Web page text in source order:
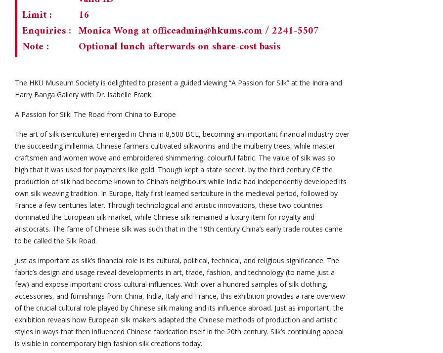
Limit :
16
Enquiries : Monica Wong at officeadmin@hkums.com/ 2241-5507
Note :
Optional lunch afterwards on share-cost basis
The HKU Museum Society is delighted to present a guided viewing “A Passion for Silk” at the Indra and
Harry Banga Gallery with Dr. Isabelle Frank.
A Passion for Silk: The Road from China to Europe
The art of silk (sericulture) emerged in China in 8,500 BCE, becoming an important financial industry over
the succeeding millennia. Chinese farmers cultivated silkworms and the mulberry trees, while master
craftsmen and women wove and embroidered shimmering, colourful fabric. The value of silk was so
high that it was used for payments like gold. Though kept a state secret, by the third century CE the
production of silk had become known to China’s neighbours while India had independently developed its
own silk weaving tradition. In Europe, Italy first learned sericulture in the medieval period, followed by
France a few centuries later. Through technological and artistic innovations, these two countries
dominated the European silk market, while Chinese silk remained a luxury item for royalty and
aristocrats. The fame of Chinese silk was such that in the 19th century China’s early trade routes came
to be called the Silk Road.
Just as important as silk’s financial role is its cultural, political, technical, and religious significance. The
fabric’s design and usage reveal developments in art, trade, fashion, and technology (to name just a
few) and expose important cross-cultural influences. With over a hundred samples of silk clothing,
accessories, and furnishings from China, India, Italy and France, this exhibition provides a rare overview
of the crucial cultural role played by Chinese silk making and its influence abroad. Just as important, the
exhibition reveals how European silk makers adapted the Chinese methods of production and artistic
styles in ways that then influenced Chinese fabrication itself in the 20th century. Silk’s continuing appeal
is visible in contemporary high fashion silk creations today.